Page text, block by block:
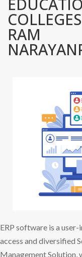
RAM
ERP software is a
access and diversified
Management Solution,